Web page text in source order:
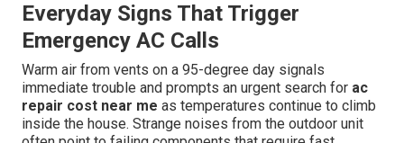
Everyday Signs That Trigger
Emergency AC Calls
Warm air from vents on a 95-degree day signals
immediate trouble and prompts an urgent search for ac
repair cost near me as temperatures continue to climb
inside the house. Strange noises from the outdoor unit